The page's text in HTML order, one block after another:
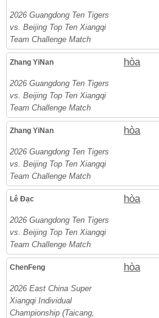
2026 Guangdong Ten Tigers
vs. Beijing Top Ten Xiangqi
Team Challenge Match
Zhang YiNan hòa
2026 Guangdong Ten Tigers
vs. Beijing Top Ten Xiangqi
Team Challenge Match
Zhang YiNan hòa
2026 Guangdong Ten Tigers
vs. Beijing Top Ten Xiangqi
Team Challenge Match
Lê Đạc hòa
2026 Guangdong Ten Tigers
vs. Beijing Top Ten Xiangqi
Team Challenge Match
ChenFeng hòa
2026 East China Super
Xiangqi Individual
Championship (Taicang,